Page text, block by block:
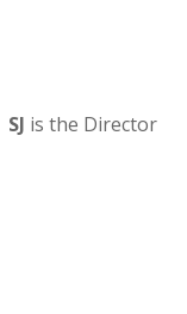
is the Director